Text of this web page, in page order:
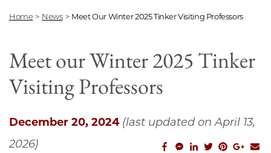
Home > News > Meet Our Winter 2025 Tinker Visiting Professors
Meet our Winter 2025 Tinker
Visiting Professors
December 20, 2024 (last updated on April 13,
2026)
facebook_share
facebook_msg
linkedin
twitterpinterest